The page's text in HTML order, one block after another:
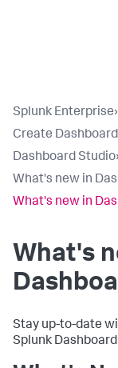
Splunk Enterprise›
Create
Dashboard Studio›
What's new in
What's new in
What's
Stay up-to-date
Splunk